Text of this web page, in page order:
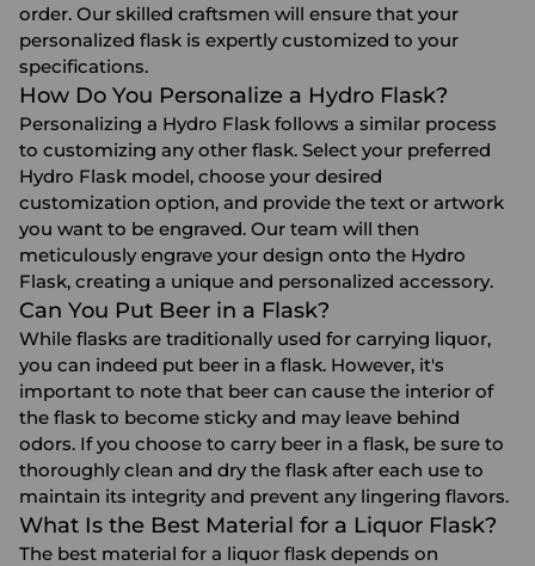
order. Our skilled craftsmen will ensure that your
personalized flask is expertly customized to your
specifications.
How Do You Personalize a Hydro Flask?
Personalizing a Hydro Flask follows a similar process
to customizing any other flask. Select your preferred
Hydro Flask model, choose your desired
customization option, and provide the text or artwork
you want to be engraved. Our team will then
meticulously engrave your design onto the Hydro
Flask, creating a unique and personalized accessory.
Can You Put Beer in a Flask?
While flasks are traditionally used for carrying liquor,
you can indeed put beer in a flask. However, it's
important to note that beer can cause the interior of
the flask to become sticky and may leave behind
odors. If you choose to carry beer in a flask, be sure to
thoroughly clean and dry the flask after each use to
maintain its integrity and prevent any lingering flavors.
What Is the Best Material for a Liquor Flask?
The best material for a liquor flask depends on